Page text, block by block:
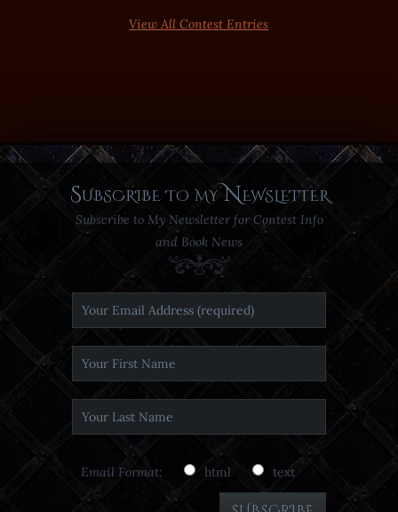
View All Contest Entries
Subscribe to my Newsletter
Subscribe to My Newsletter for Contest Info
and Book News
Email Format: html text